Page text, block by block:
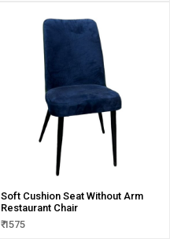
Soft Cushion Seat Without Arm
Restaurant Chair
₹ 1575